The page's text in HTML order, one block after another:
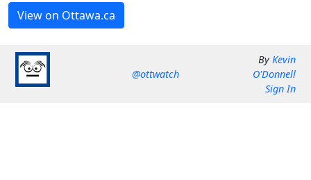
@ottwatch
ByKevin
O'Donnell
Sign In